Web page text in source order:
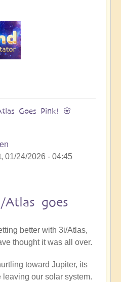
Goes Pink! 🌸
01/24/2026 - 04:45
Atlas goes
better with 3i/Atlas,
thought it was all over.
toward Jupiter, its
leaving our solar system.